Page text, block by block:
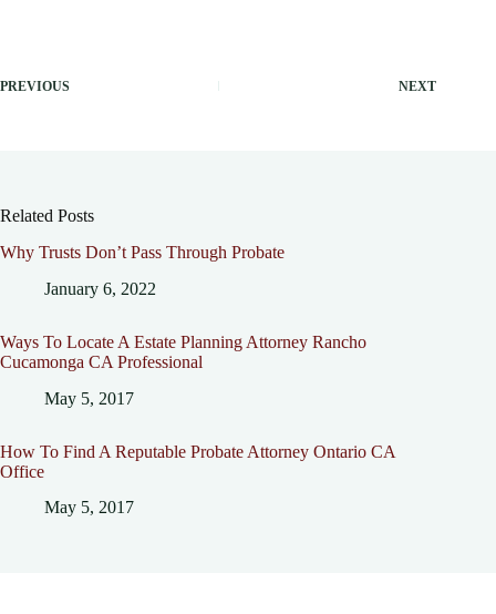
PREVIOUS NEXT
Related Posts
Why Trusts Don’t Pass Through Probate
January 6, 2022
Ways To Locate A Estate Planning Attorney Rancho
Cucamonga CA Professional
May 5, 2017
How To Find A Reputable Probate Attorney Ontario CA
Office
May 5, 2017